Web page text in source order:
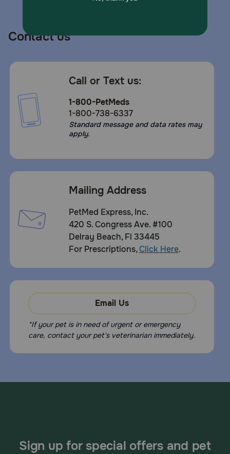
Contact us
Call or Text us:
1-800-PetMeds
1-800-738-6337
Standard message and data rates may
apply.
Mailing Address
PetMed Express, Inc.
420 S. Congress Ave. #100
Delray Beach, Fl 33445
For Prescriptions,Click Here.
Email Us
*If your pet is in need of urgent or emergency
care, contact your pet's veterinarian immediately.
Sign up for special offers and pet